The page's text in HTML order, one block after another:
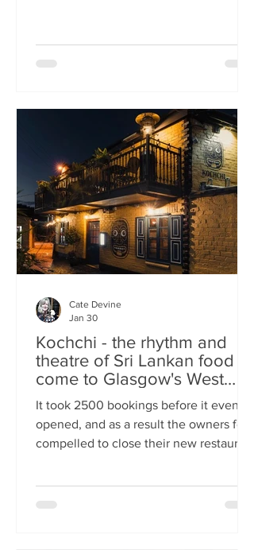
lunchtime. With its minimalist wooden
a side alley in Tokyo. The light wood,
soft lighting and gentle buzz of
conversation set the tone: this is
somewhere you can happily linger over
Kochchi - the rhythm and
theatre of Sri Lankan food
come to Glasgow's West
End
It took 2500 bookings before it even
opened, and as a result the owners felt
compelled to close their new restaurant
An expertly-curated social media
Cate Devine
Jan 30